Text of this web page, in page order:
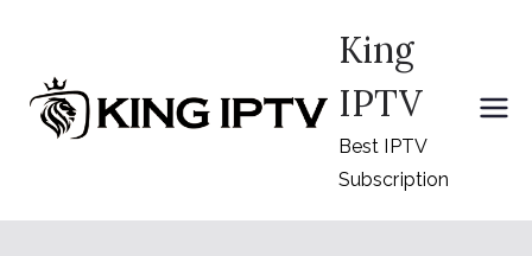
content
King
IPTV
Best IPTV
Subscription